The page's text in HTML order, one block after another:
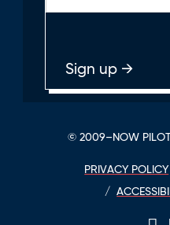
© 2009–NOW
PRIVACY POLICY